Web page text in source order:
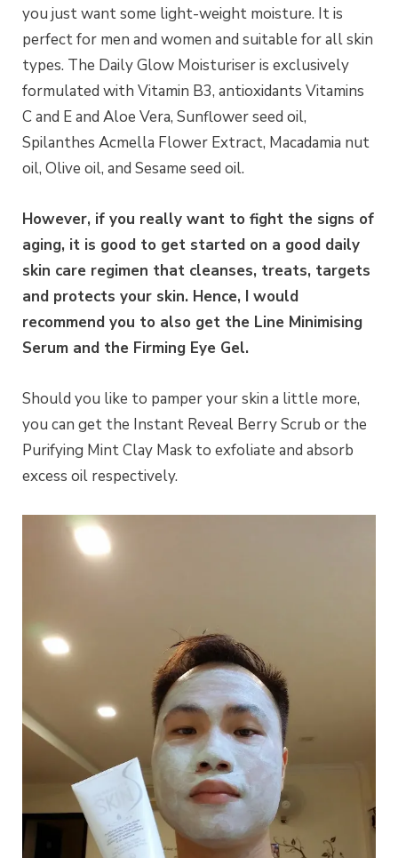
you just want some light-weight moisture. It is
perfect for men and women and suitable for all skin
types. The Daily Glow Moisturiser is exclusively
formulated with Vitamin B3, antioxidants Vitamins
C and E and Aloe Vera, Sunflower seed oil,
Spilanthes Acmella Flower Extract, Macadamia nut
oil, Olive oil, and Sesame seed oil.
However, if you really want to fight the signs of
aging, it is good to get started on a good daily
skin care regimen that cleanses, treats, targets
and protects your skin. Hence, I would
recommend you to also get the Line Minimising
Serum and the Firming Eye Gel.
Should you like to pamper your skin a little more,
you can get the Instant Reveal Berry Scrub or the
Purifying Mint Clay Mask to exfoliate and absorb
excess oil respectively.